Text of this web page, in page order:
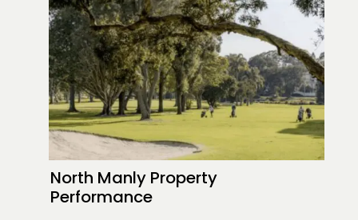
North Manly Property
Performance